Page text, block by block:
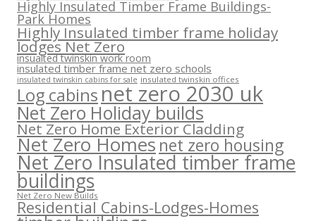
Highly Insulated Timber Frame Buildings-
Park Homes
Highly Insulated timber frame holiday
lodges Net Zero
insualted twinskin work room
insulated timber frame net zero schools
insulated twinskin cabins for sale insulated twinskin offices
Log cabinsnet zero 2030 uk
Net Zero Holiday builds
Net Zero Home Exterior Cladding
Net Zero Homesnet zero housing
Net Zero Insulated timber frame
buildings
Net Zero New Builds
Residential Cabins-Lodges-Homes